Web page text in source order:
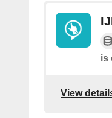
is
View